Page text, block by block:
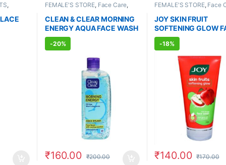
,
FEMALE'S STORE, Face Care,
Care,ALLOPATHIC PRODUCTS
CLEAN & CLEAR MORNING
ENERGY AQUA FACE WASH
(150ml)
-20%
₹160.00 ₹200.00
FEMALE'S STORE, Face
Care,ALLOPATHIC
BEAUTY ENHANCER
JOY SKIN FRUIT
SOFTENING GLOW
WASH (150ml)
-18%
₹140.00 ₹170.00